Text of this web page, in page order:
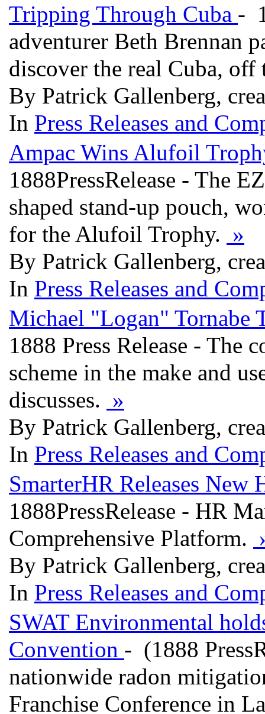
Tripping Through Cuba -
adventurer Beth Brennan
discover the real Cuba, off
By Patrick Gallenberg,
In Press Releases and
Ampac Wins Alufoil
1888PressRelease - The
shaped stand-up pouch,
for the Alufoil Trophy. »
By Patrick Gallenberg,
In Press Releases and
Michael "Logan" Tornabe
1888 Press Release - The
scheme in the make and
discusses. »
By Patrick Gallenberg,
In Press Releases and
SmarterHR Releases New
1888PressRelease - HR
Comprehensive Platform.
By Patrick Gallenberg,
In Press Releases and
SWAT Environmental
Convention - (1888
nationwide radon
Franchise Conference in